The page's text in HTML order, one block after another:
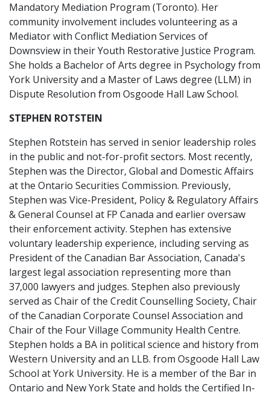
Mandatory Mediation Program (Toronto). Her
community involvement includes volunteering as a
Mediator with Conflict Mediation Services of
Downsview in their Youth Restorative Justice Program.
She holds a Bachelor of Arts degree in Psychology from
York University and a Master of Laws degree (LLM) in
Dispute Resolution from Osgoode Hall Law School.
STEPHEN ROTSTEIN
Stephen Rotstein has served in senior leadership roles
in the public and not-for-profit sectors. Most recently,
Stephen was the Director, Global and Domestic Affairs
at the Ontario Securities Commission. Previously,
Stephen was Vice-President, Policy & Regulatory Affairs
& General Counsel at FP Canada and earlier oversaw
their enforcement activity. Stephen has extensive
voluntary leadership experience, including serving as
President of the Canadian Bar Association, Canada's
largest legal association representing more than
37,000 lawyers and judges. Stephen also previously
served as Chair of the Credit Counselling Society, Chair
of the Canadian Corporate Counsel Association and
Chair of the Four Village Community Health Centre.
Stephen holds a BA in political science and history from
Western University and an LLB. from Osgoode Hall Law
School at York University. He is a member of the Bar in
Ontario and New York State and holds the Certified In-